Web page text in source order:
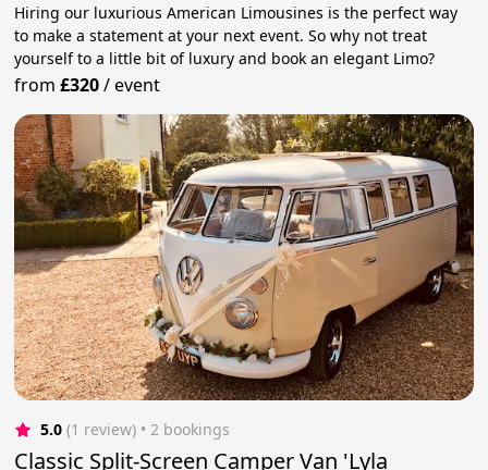
Hiring our luxurious American Limousines is the perfect way
to make a statement at your next event. So why not treat
yourself to a little bit of luxury and book an elegant Limo?
from£320/event
5.0 (1 review) • 2 bookings
Classic Split-Screen Camper Van 'Lyla